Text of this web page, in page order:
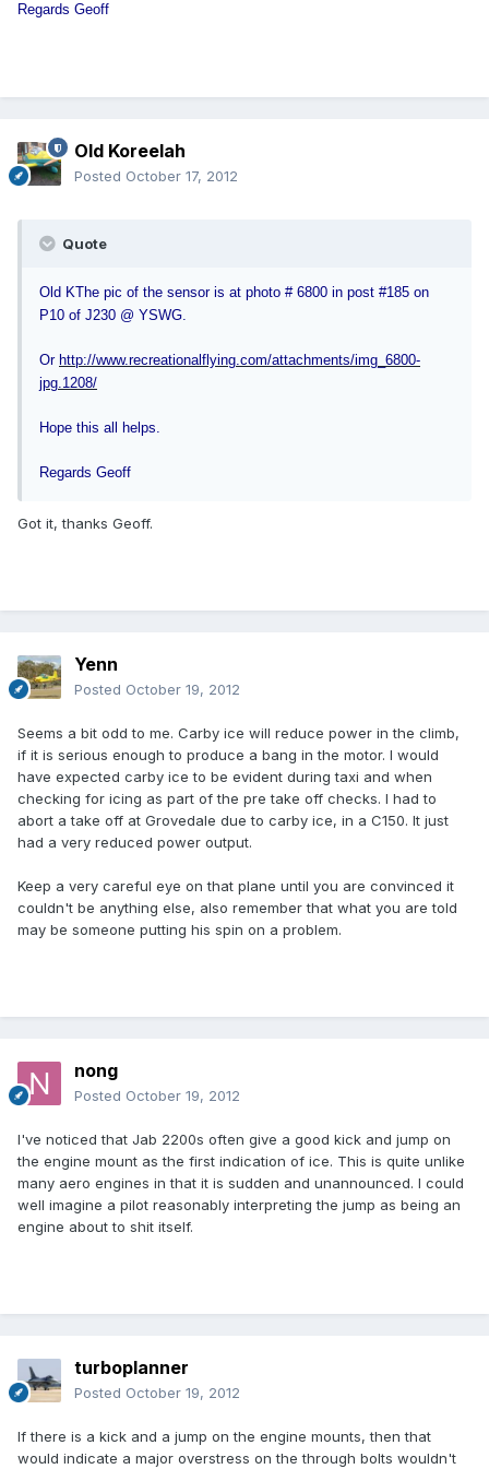
Regards Geoff
Old Koreelah
Posted October 17, 2012
Quote
Old KThe pic of the sensor is at photo # 6800 in post #185 on
P10 of J230 @ YSWG.
Or http://www.recreationalflying.com/attachments/img_6800-
jpg.1208/
Hope this all helps.
Regards Geoff
Got it, thanks Geoff.
Yenn
Posted October 19, 2012
Seems a bit odd to me. Carby ice will reduce power in the climb,
if it is serious enough to produce a bang in the motor. I would
have expected carby ice to be evident during taxi and when
checking for icing as part of the pre take off checks. I had to
abort a take off at Grovedale due to carby ice, in a C150. It just
had a very reduced power output.
Keep a very careful eye on that plane until you are convinced it
couldn't be anything else, also remember that what you are told
may be someone putting his spin on a problem.
nong
Posted October 19, 2012
I've noticed that Jab 2200s often give a good kick and jump on
the engine mount as the first indication of ice. This is quite unlike
many aero engines in that it is sudden and unannounced. I could
well imagine a pilot reasonably interpreting the jump as being an
engine about to shit itself.
turboplanner
Posted October 19, 2012
If there is a kick and a jump on the engine mounts, then that
would indicate a major overstress on the through bolts wouldn't